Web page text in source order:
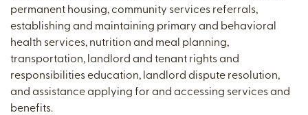
permanent housing, community services referrals,
establishing and maintaining primary and behavioral
health services, nutrition and meal planning,
transportation, landlord and tenant rights and
responsibilities education, landlord dispute resolution,
and assistance applying for and accessing services and
benefits.